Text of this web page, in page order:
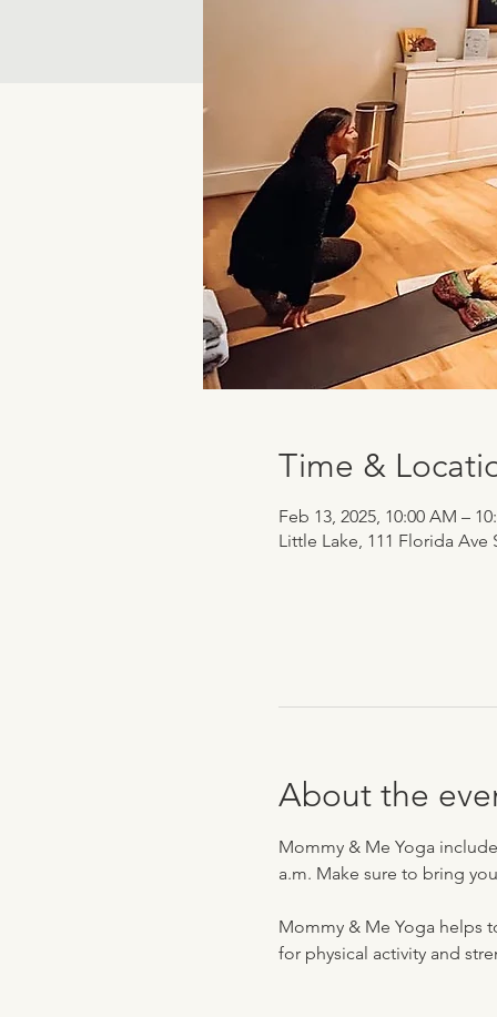
Time &
Feb 13, 2025, 10:00 AM –
Little Lake, 111 Florida Ave
About the
Mommy & Me Yoga
a.m. Make sure to bring
Mommy & Me Yoga helps
for physical activity and